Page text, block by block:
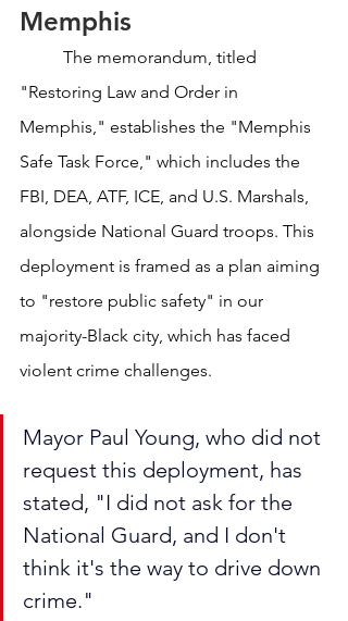
Memphis
"Restoring Law and Order in
Memphis," establishes the "Memphis
Safe Task Force," which includes the
FBI, DEA, ATF, ICE, and U.S. Marshals,
alongside National Guard troops. This
deployment is framed as a plan aiming
to "restore public safety" in our
majority-Black city, which has faced
violent crime challenges.
Mayor Paul Young, who did not
request this deployment, has
stated, "I did not ask for the
National Guard, and I don't
think it's the way to drive down
crime."